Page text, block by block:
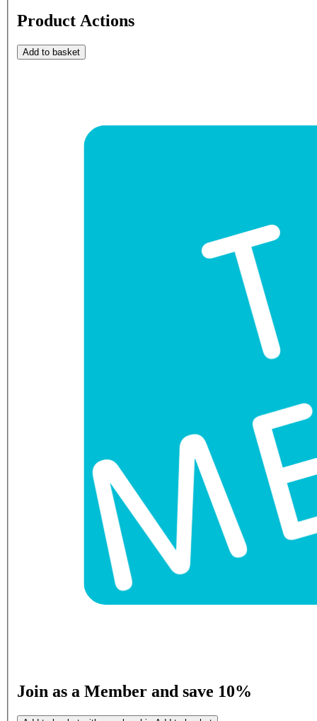
Product Actions
Add to basket
Join as a Member and save 10%